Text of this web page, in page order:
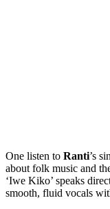
One listen to Ranti’s
about folk music and
‘Iwe Kiko’ speaks
smooth, fluid vocals